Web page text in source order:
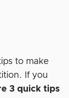
to make
If you
3 quick tips